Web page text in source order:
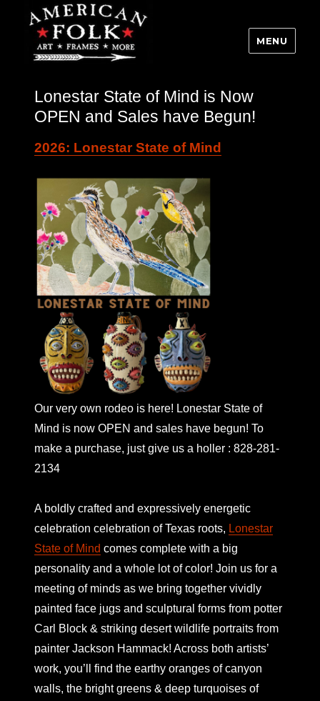
MENU
Lonestar State of Mind is Now
OPEN and Sales have Begun!
2026: Lonestar State of Mind
Our very own rodeo is here! Lonestar State of
Mind is now OPEN and sales have begun! To
make a purchase, just give us a holler : 828-281-
2134
A boldly crafted and expressively energetic
celebration celebration of Texas roots, Lonestar
State of Mind comes complete with a big
personality and a whole lot of color! Join us for a
meeting of minds as we bring together vividly
painted face jugs and sculptural forms from potter
Carl Block & striking desert wildlife portraits from
painter Jackson Hammack! Across both artists’
work, you’ll find the earthy oranges of canyon
walls, the bright greens & deep turquoises of